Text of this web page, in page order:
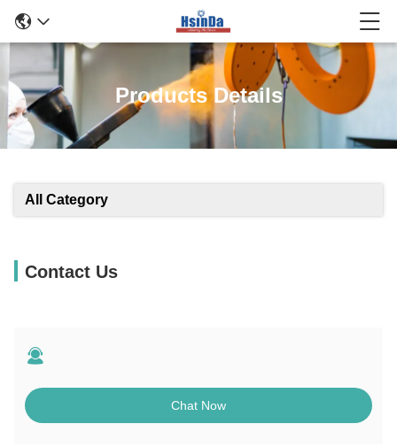
Products Details
All Category
Contact Us
Chat Now